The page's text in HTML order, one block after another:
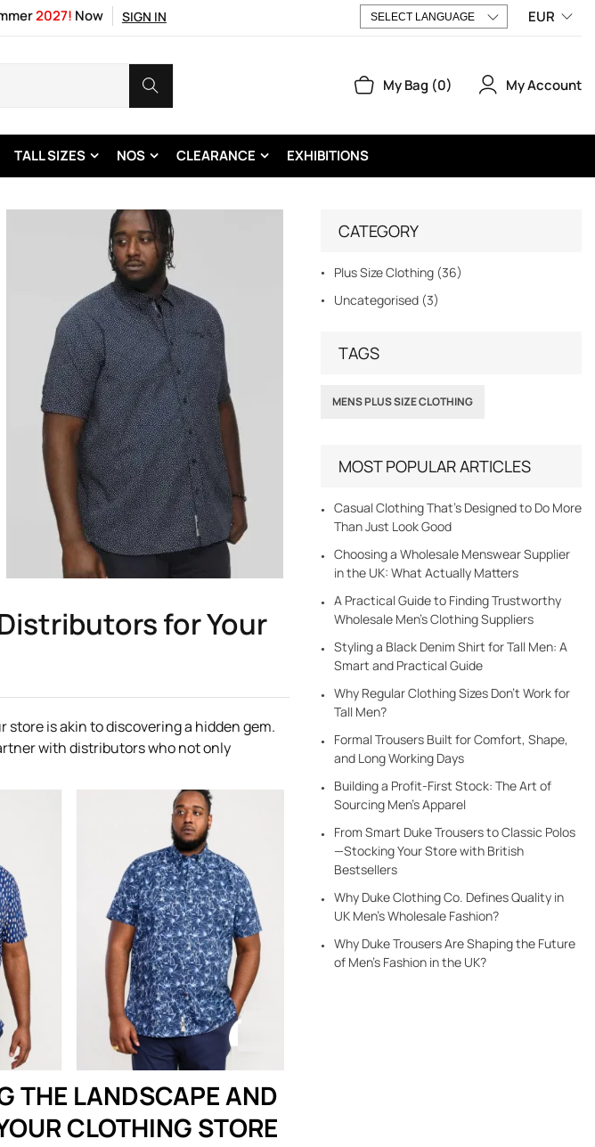
2027! Now SIGN IN EUR
My Bag 0 My Account
TALL SIZES NOS CLEARANCE EXHIBITIONS
for Your
is akin to discovering a hidden gem.
with distributors who not only
THE LANDSCAPE AND
CLOTHING STORE
CATEGORY
Plus Size Clothing (36)
Uncategorised (3)
TAGS
MENS PLUS SIZE CLOTHING
MOST POPULAR ARTICLES
Casual Clothing That’s Designed to Do More
Than Just Look Good
Choosing a Wholesale Menswear Supplier
in the UK: What Actually Matters
A Practical Guide to Finding Trustworthy
Wholesale Men’s Clothing Suppliers
Styling a Black Denim Shirt for Tall Men: A
Smart and Practical Guide
Why Regular Clothing Sizes Don’t Work for
Tall Men?
Formal Trousers Built for Comfort, Shape,
and Long Working Days
Building a Profit-First Stock: The Art of
Sourcing Men’s Apparel
From Smart Duke Trousers to Classic Polos
—Stocking Your Store with British
Bestsellers
Why Duke Clothing Co. Defines Quality in
UK Men’s Wholesale Fashion?
Why Duke Trousers Are Shaping the Future
of Men’s Fashion in the UK?